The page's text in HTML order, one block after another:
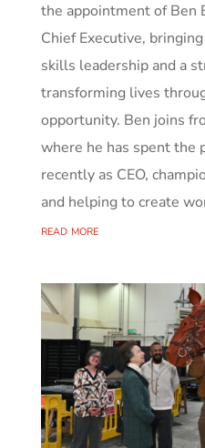
the appointment of Ben
Chief Executive,
skills leadership and a
transforming lives
opportunity. Ben joins
where he has spent the
recently as CEO,
and helping to create
read more